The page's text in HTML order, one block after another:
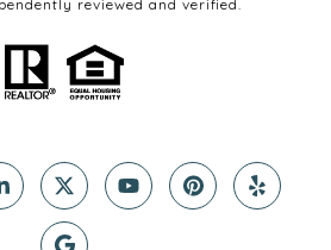
reviewed and verified.